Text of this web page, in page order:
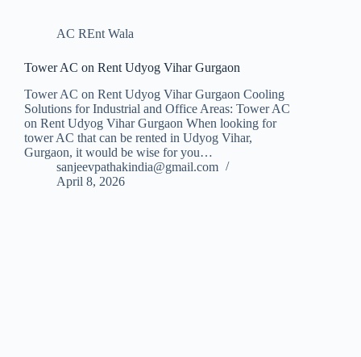
AC REnt Wala
Tower AC on Rent Udyog Vihar Gurgaon
Tower AC on Rent Udyog Vihar Gurgaon Cooling
Solutions for Industrial and Office Areas: Tower AC
on Rent Udyog Vihar Gurgaon When looking for
tower AC that can be rented in Udyog Vihar,
Gurgaon, it would be wise for you…
sanjeevpathakindia@gmail.com
April 8, 2026